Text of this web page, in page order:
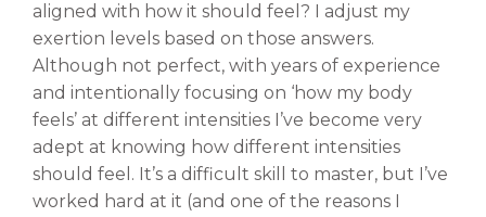
aligned with how it should feel? I adjust my
exertion levels based on those answers.
Although not perfect, with years of experience
and intentionally focusing on ‘how my body
feels’ at different intensities I’ve become very
adept at knowing how different intensities
should feel. It’s a difficult skill to master, but I’ve
worked hard at it (and one of the reasons I